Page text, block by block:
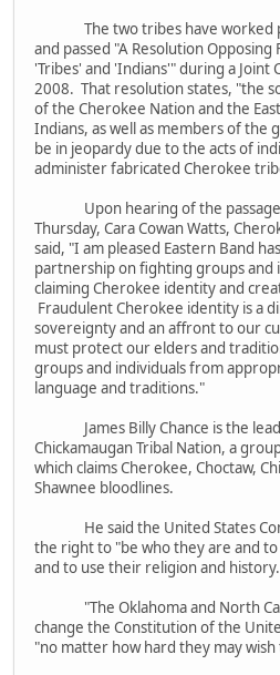
The two tribes have worked
and passed "A Resolution
'Tribes' and 'Indians'" during a Joint
2008. That resolution states, "the
of the Cherokee Nation and the
Indians, as well as members of the
be in jeopardy due to the acts of
administer fabricated Cherokee
Upon hearing of the passage
Thursday, Cara Cowan Watts,
said, "I am pleased Eastern Band
partnership on fighting groups and
claiming Cherokee identity and
Fraudulent Cherokee identity is a
sovereignty and an affront to our
must protect our elders and
groups and individuals from
language and traditions."
James Billy Chance is the
Chickamaugan Tribal Nation, a
which claims Cherokee, Choctaw,
Shawnee bloodlines.
He said the United States
the right to "be who they are and
and to use their religion and
"The Oklahoma and North
change the Constitution of the
"no matter how hard they may